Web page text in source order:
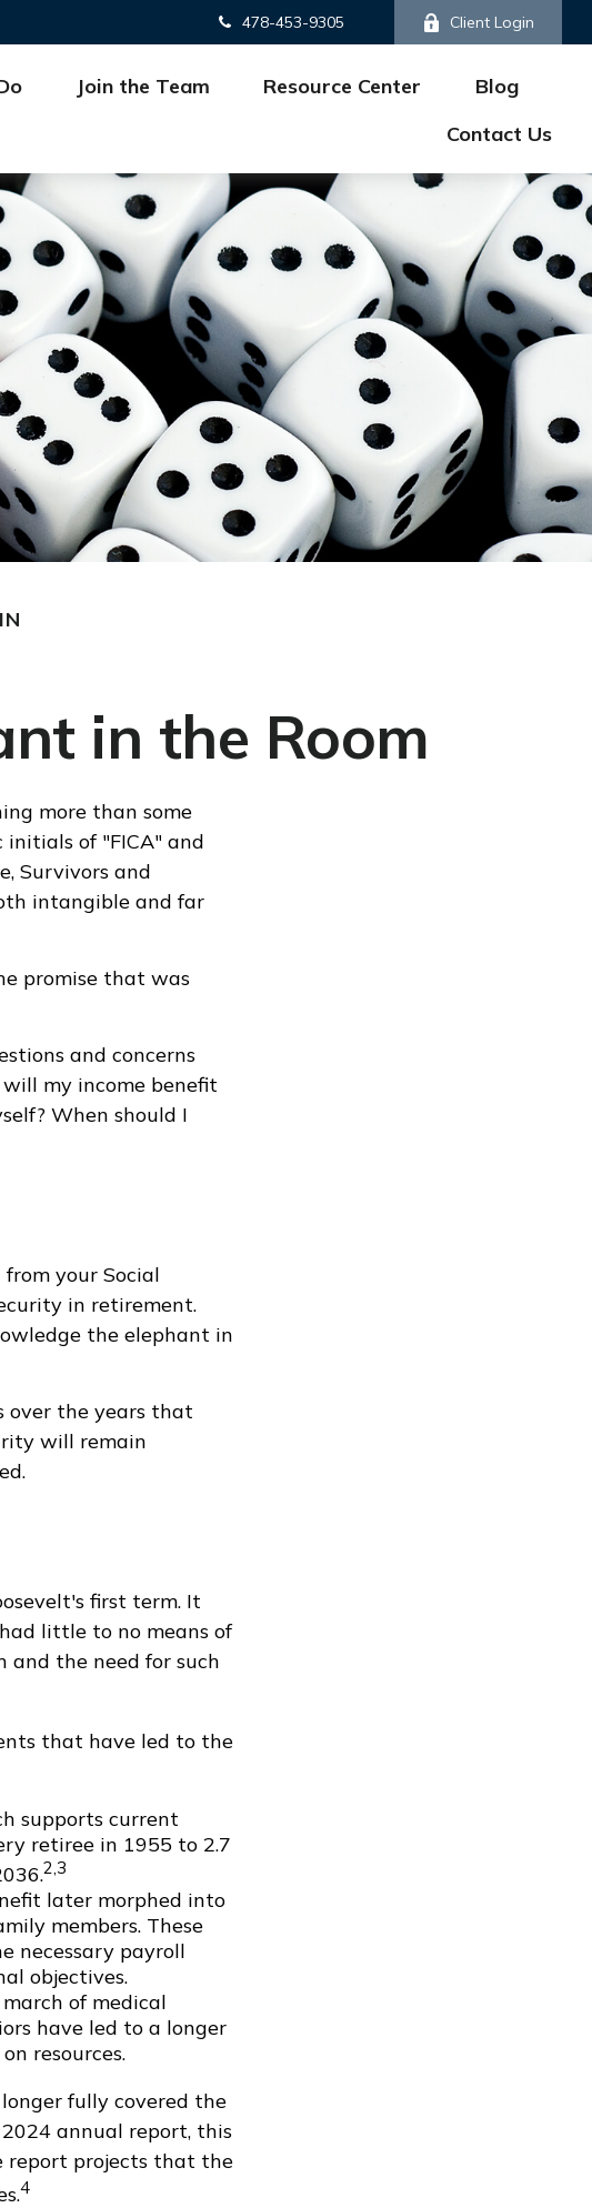
478-453-9305 Client Login
Join the Team Resource Center
Blog
Contact Us
in the Room
more than some
of "FICA" and
Survivors and
intangible and far
promise that was
and concerns
my income benefit
When should I
your Social
in retirement.
the elephant in
over the years that
will remain
first term. It
little to no means of
and the need for such
that have led to the
supports current
retiree in 1955 to 2.7
2,3
later morphed into
members. These
necessary payroll
objectives.
of medical
have led to a longer
resources.
fully covered the
annual report, this
report projects that the
4